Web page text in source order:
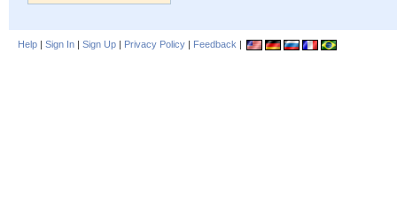
Help | Sign In | Sign Up | Privacy Policy | Feedback |